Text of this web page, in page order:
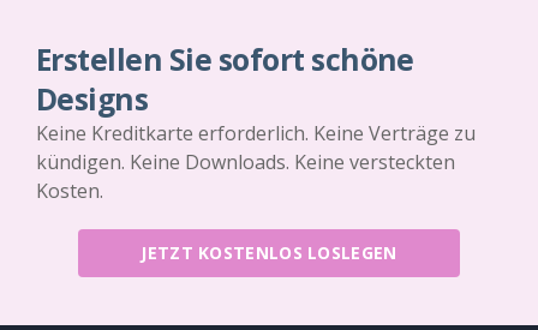
Erstellen Sie sofort schöne
Designs
Keine Kreditkarte erforderlich. Keine Verträge zu
kündigen. Keine Downloads. Keine versteckten
Kosten.
JETZT KOSTENLOS LOSLEGEN